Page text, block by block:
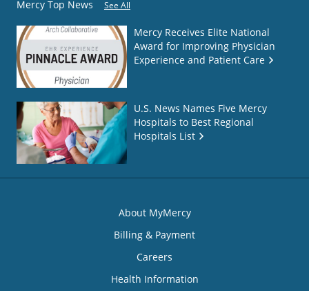
Mercy Top News See All
Mercy Receives Elite National
Award for Improving Physician
Experience and Patient Care
U.S. News Names Five Mercy
Hospitals to Best Regional
Hospitals List
About MyMercy
Billing & Payment
Careers
Health Information